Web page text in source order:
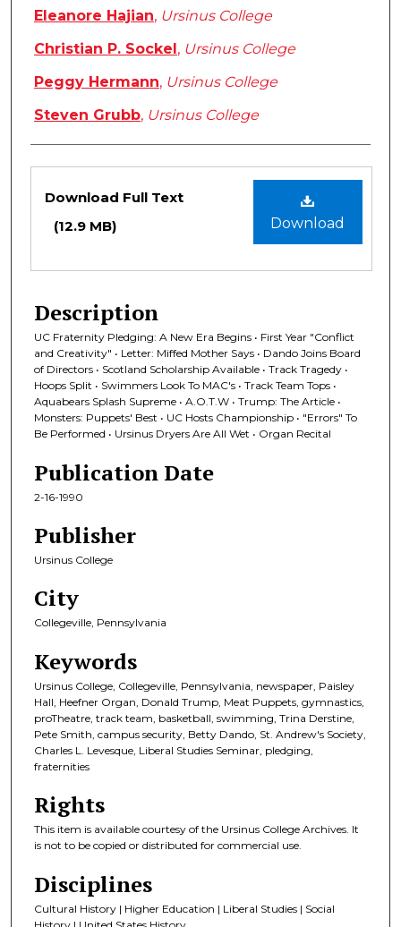
Eleanore Hajian, Ursinus College
Christian P. Sockel, Ursinus College
Peggy Hermann, Ursinus College
Steven Grubb, Ursinus College
Files
Download
Download Full Text
(12.9 MB)
Description
UC Fraternity Pledging: A New Era Begins • First Year "Conflict
and Creativity" • Letter: Miffed Mother Says • Dando Joins Board
of Directors • Scotland Scholarship Available • Track Tragedy •
Hoops Split • Swimmers Look To MAC's • Track Team Tops •
Aquabears Splash Supreme • A.O.T.W • Trump: The Article •
Monsters: Puppets' Best • UC Hosts Championship • "Errors" To
Be Performed • Ursinus Dryers Are All Wet • Organ Recital
Publication Date
2-16-1990
Publisher
Ursinus College
City
Collegeville, Pennsylvania
Keywords
Ursinus College, Collegeville, Pennsylvania, newspaper, Paisley
Hall, Heefner Organ, Donald Trump, Meat Puppets, gymnastics,
proTheatre, track team, basketball, swimming, Trina Derstine,
Pete Smith, campus security, Betty Dando, St. Andrew's Society,
Charles L. Levesque, Liberal Studies Seminar, pledging,
fraternities
Rights
This item is available courtesy of the Ursinus College Archives. It
is not to be copied or distributed for commercial use.
Disciplines
Cultural History | Higher Education | Liberal Studies | Social